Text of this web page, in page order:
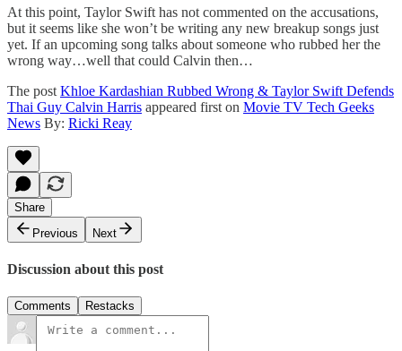
At this point, Taylor Swift has not commented on the accusations,
but it seems like she won’t be writing any new breakup songs just
yet. If an upcoming song talks about someone who rubbed her the
wrong way…well that could Calvin then…
The post Khloe Kardashian Rubbed Wrong & Taylor Swift Defends
Thai Guy Calvin Harris appeared first on Movie TV Tech Geeks
News By: Ricki Reay
Share
Previous
Next
Discussion about this post
Comments Restacks